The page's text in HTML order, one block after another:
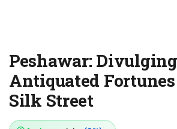
Peshawar:
Antiquated
Silk Street